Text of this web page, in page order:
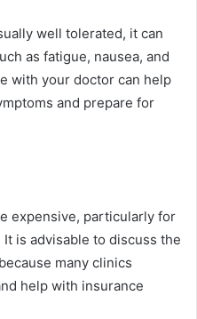
well tolerated, it can
as fatigue, nausea, and
with your doctor can help
and prepare for
expensive, particularly for
is advisable to discuss the
many clinics
help with insurance